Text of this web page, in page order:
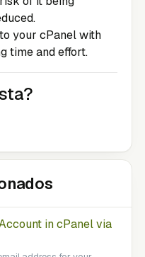
your cPanel with
time and effort.
in cPanel via